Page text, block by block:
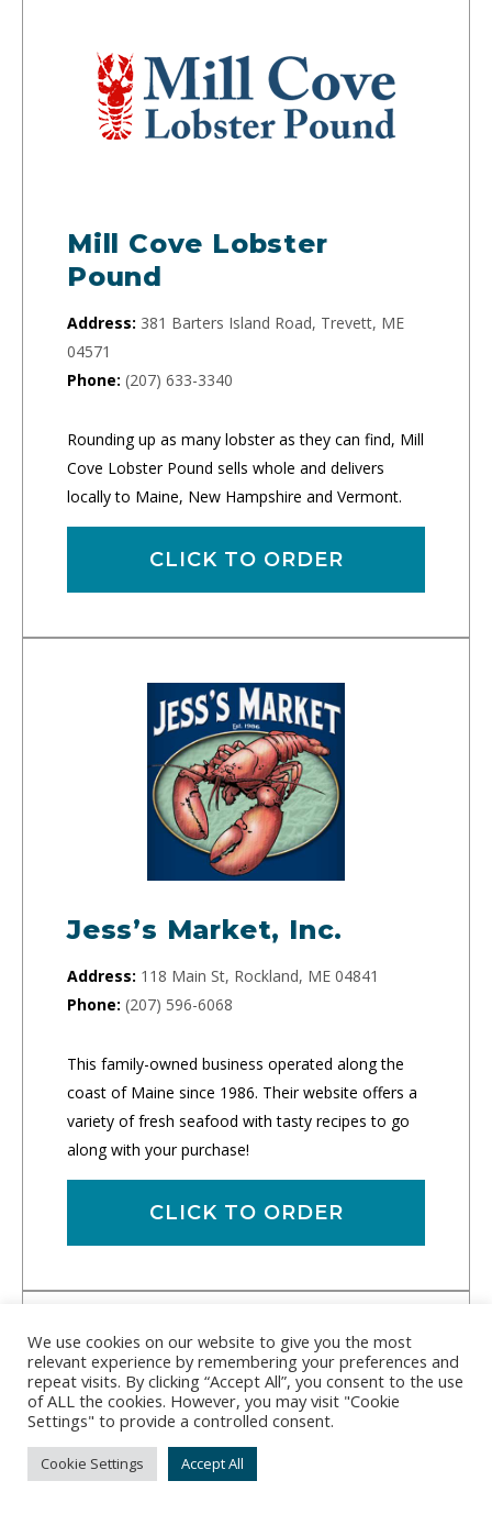
Mill Cove Lobster
Pound
Address: 381 Barters Island Road, Trevett, ME
04571
Phone: (207) 633-3340
Rounding up as many lobster as they can find, Mill
Cove Lobster Pound sells whole and delivers
locally to Maine, New Hampshire and Vermont.
CLICK TO ORDER
Jess’s Market, Inc.
Address: 118 Main St, Rockland, ME 04841
Phone: (207) 596-6068
This family-owned business operated along the
coast of Maine since 1986. Their website offers a
variety of fresh seafood with tasty recipes to go
along with your purchase!
CLICK TO ORDER
We use cookies on our website to give you the most
relevant experience by remembering your preferences and
repeat visits. By clicking “Accept All”, you consent to the use
of ALL the cookies. However, you may visit "Cookie
Settings" to provide a controlled consent.
Cookie Settings Accept All